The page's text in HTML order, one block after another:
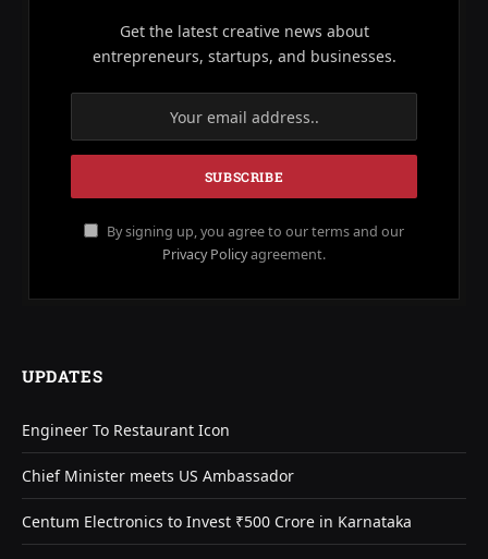
Get the latest creative news about
entrepreneurs, startups, and businesses.
By signing up, you agree to our terms and our
Privacy Policyagreement.
UPDATES
Engineer To Restaurant Icon
Chief Minister meets US Ambassador
Centum Electronics to Invest ₹500 Crore in Karnataka